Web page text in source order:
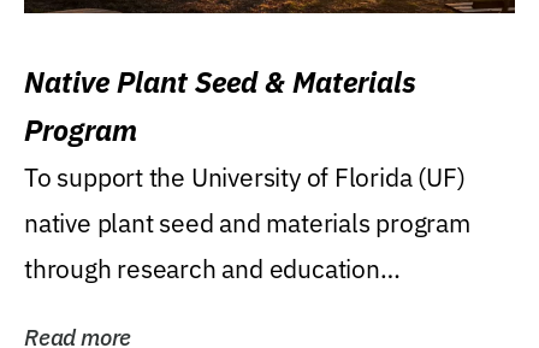
Native Plant Seed & Materials
Program
To support the University of Florida (UF)
native plant seed and materials program
through research and education
Read more